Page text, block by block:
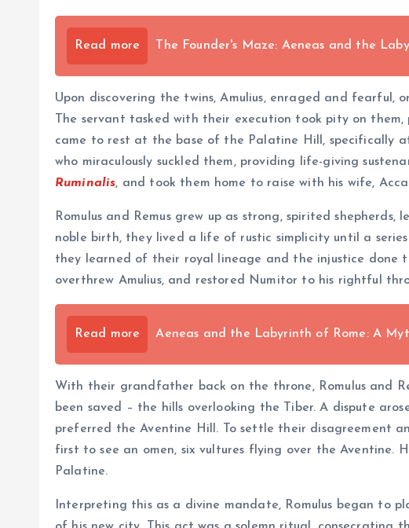
Read more The Founder's Maze: Aeneas and the
Upon discovering the twins, Amulius, enraged and
The servant tasked with their execution took pity on
came to rest at the base of the Palatine Hill, specifically
who miraculously suckled them, providing life-giving
Ruminalis, and took them home to raise with his wife,
Romulus and Remus grew up as strong, spirited
noble birth, they lived a life of rustic simplicity until a
they learned of their royal lineage and the injustice done
overthrew Amulius, and restored Numitor to his rightful
Read more Aeneas and the Labyrinth of Rome: A
With their grandfather back on the throne, Romulus and
been saved – the hills overlooking the Tiber. A dispute
preferred the Aventine Hill. To settle their disagreement
first to see an omen, six vultures flying over the Aventine.
Palatine.
Interpreting this as a divine mandate, Romulus began to